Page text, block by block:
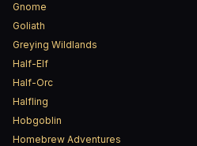
Gnome
Goliath
Greying Wildlands
Half-Elf
Half-Orc
Halfling
Hobgoblin
Homebrew Adventures